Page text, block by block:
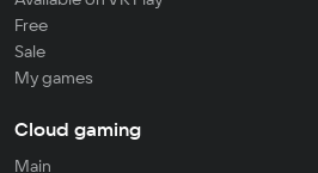
Free
Sale
My games
Cloud gaming
Main